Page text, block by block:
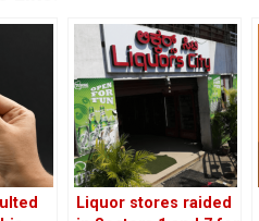
Liquor stores raided